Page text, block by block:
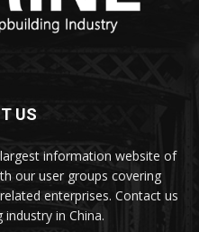
US
information website of
our user groups covering
enterprises. Contact us
in China.